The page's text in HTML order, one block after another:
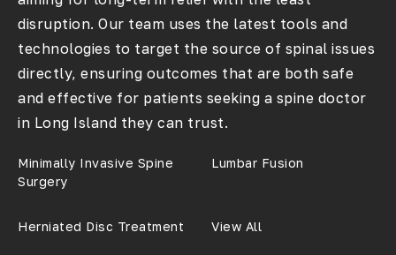
disruption. Our team uses the latest tools and
technologies to target the source of spinal issues
directly, ensuring outcomes that are both safe
and effective for patients seeking a spine doctor
in Long Island they can trust.
Minimally Invasive Spine
Surgery
Lumbar Fusion
Herniated Disc Treatment View All